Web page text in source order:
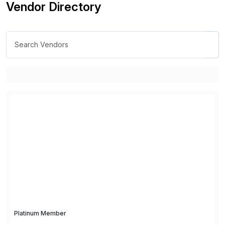
Vendor Directory
Platinum Member